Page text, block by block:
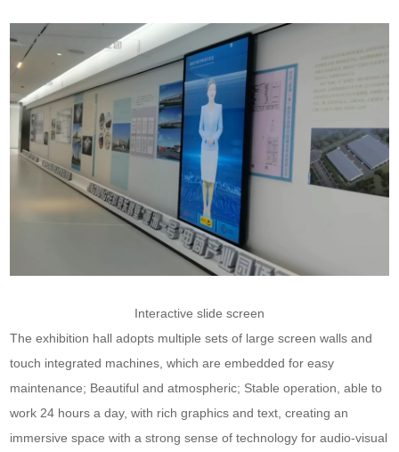
Interactive slide screen
The exhibition hall adopts multiple sets of large screen walls and
touch integrated machines, which are embedded for easy
maintenance; Beautiful and atmospheric; Stable operation, able to
work 24 hours a day, with rich graphics and text, creating an
immersive space with a strong sense of technology for audio-visual